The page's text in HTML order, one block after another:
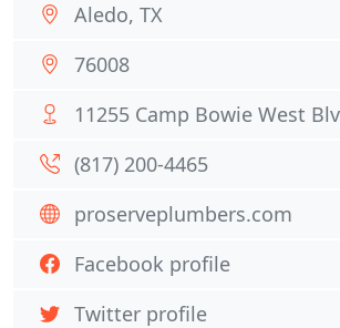
Aledo, TX
76008
11255 Camp Bowie West
(817) 200-4465
proserveplumbers.com
Facebook profile
Twitter profile